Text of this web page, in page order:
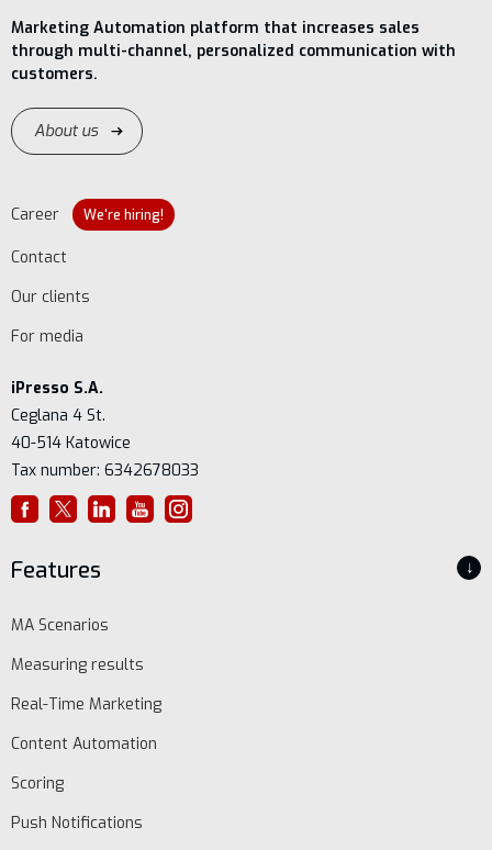
Marketing Automation platform that increases sales
through multi-channel, personalized communication with
customers.
About us
Career We're hiring!
Contact
Our clients
For media
iPresso S.A.
Ceglana 4 St.
40-514 Katowice
Tax number: 6342678033
Features ↓
MA Scenarios
Measuring results
Real-Time Marketing
Content Automation
Scoring
Push Notifications